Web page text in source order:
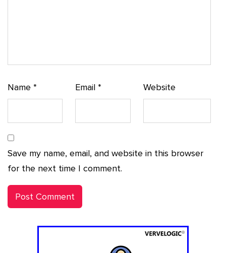
Name * Email* Website
Save my name, email, and website in this browser
for the next time I comment.